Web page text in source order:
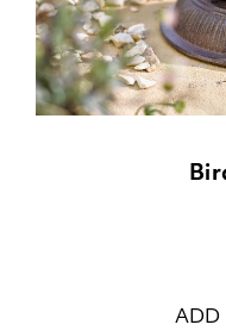
ADD